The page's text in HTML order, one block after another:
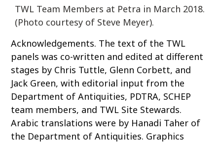
TWL Team Members at Petra in March 2018.
(Photo courtesy of Steve Meyer).
Acknowledgements. The text of the TWL
panels was co-written and edited at different
stages by Chris Tuttle, Glenn Corbett, and
Jack Green, with editorial input from the
Department of Antiquities, PDTRA, SCHEP
team members, and TWL Site Stewards.
Arabic translations were by Hanadi Taher of
the Department of Antiquities. Graphics